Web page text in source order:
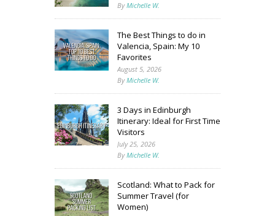
ByMichelle W.
The Best Things to do in
Valencia, Spain: My 10
Favorites
August 5, 2026
ByMichelle W.
3 Days in Edinburgh
Itinerary: Ideal for First Time
Visitors
July 25, 2026
ByMichelle W.
Scotland: What to Pack for
Summer Travel (for
Women)